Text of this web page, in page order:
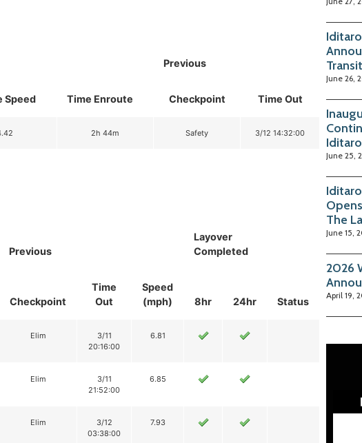
Speed Time Enroute
Previous
Checkpoint Time Out
2h 44m Safety 3/12 14:32:00
Previous
Layover
Completed
Status
Checkpoint
Time
Out
Speed
(mph)
8hr 24hr
Elim
3/11
20:16:00
6.81
Elim
3/11
21:52:00
6.85
Elim
3/12
03:38:00
7.93
June 26,
June 25,
The
June 15,
2026
April 19,